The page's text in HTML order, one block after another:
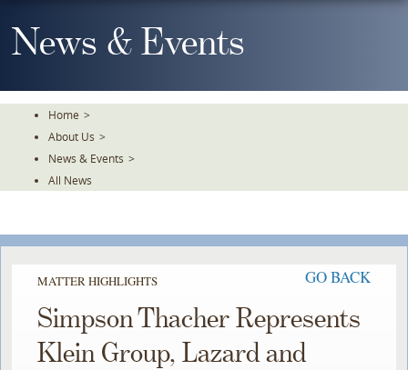
To
TheNews & Events
Home >
About Us >
News & Events >
All News
MATTER HIGHLIGHTS GO BACK
Simpson Thacher Represents
Klein Group, Lazard and